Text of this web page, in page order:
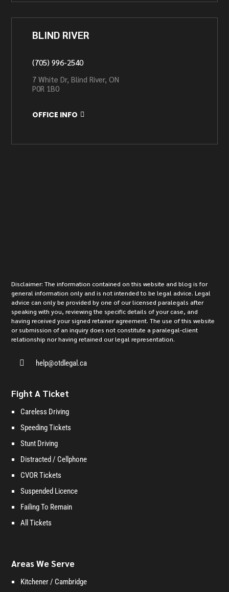
BLIND RIVER
(705) 996-2540
7 White Dr, Blind River, ON
P0R 1B0
OFFICE INFO
Disclaimer: The information contained on this website and blog is for
general information only and is not intended to be legal advice. Legal
advice can only be provided by one of our licensed paralegals after
speaking with you, reviewing the specific details of your case, and
having received your signed retainer agreement. The use of this website
or submission of an inquiry does not constitute a paralegal-client
relationship nor having retained our legal representation.
 help@otdlegal.ca
Fight A Ticket
Careless Driving
Speeding Tickets
Stunt Driving
Distracted / Cellphone
CVOR Tickets
Suspended Licence
Failing To Remain
All Tickets
Areas We Serve
Kitchener / Cambridge